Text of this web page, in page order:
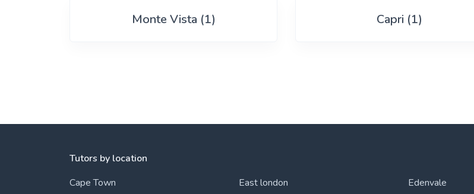
Monte Vista (1) Capri (1)
Tutors by location
Cape Town
East london
Edenvale